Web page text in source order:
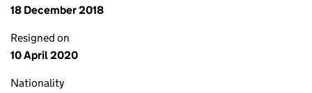
18 December 2018
Resigned on
10 April 2020
Nationality